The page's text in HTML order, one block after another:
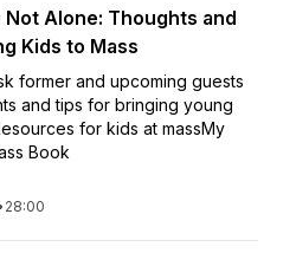
Not Alone: Thoughts and
Kids to Mass
former and upcoming guests
and tips for bringing young
for kids at massMy
Book
28:00